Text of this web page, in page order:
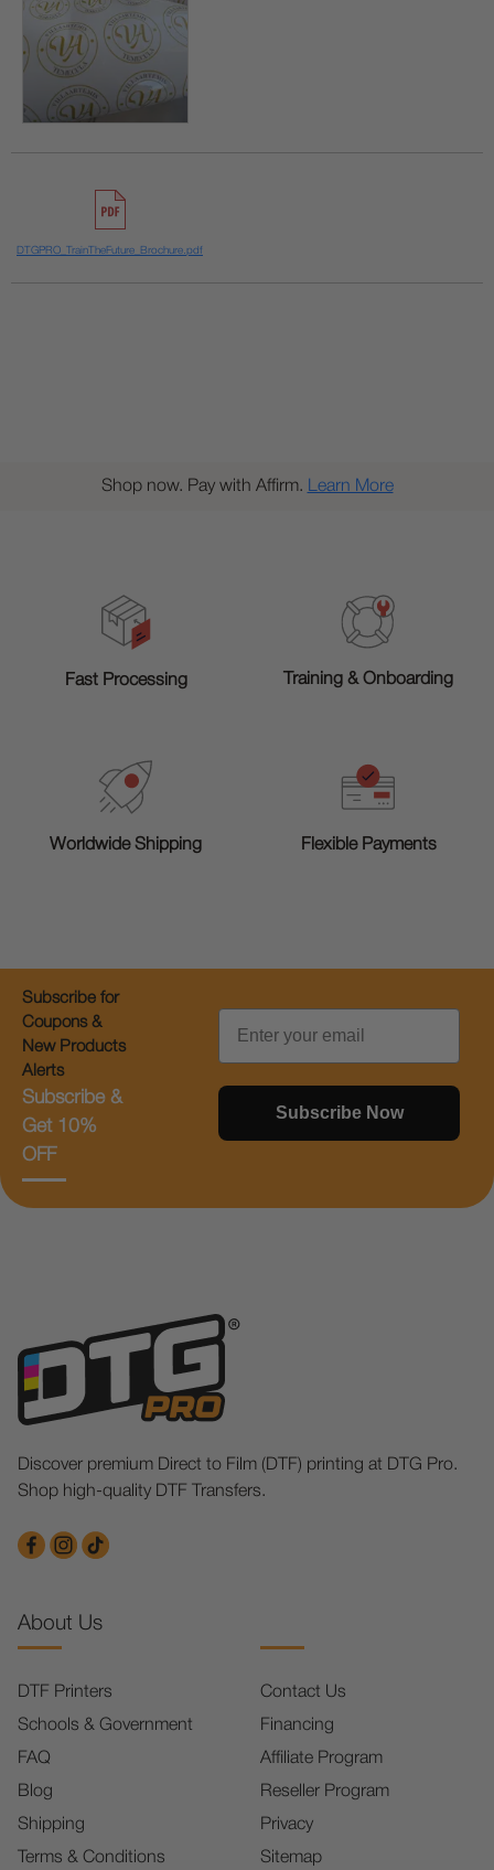
DTGPRO_TrainTheFuture_Brochure.pdf
Shop now. Pay with Affirm. Learn More
Fast Processing Training & Onboarding
Worldwide Shipping Flexible Payments
Subscribe for
Coupons &
New Products
Alerts
Subscribe &
Get 10%
OFF
Email
Subscribe Now
Discover premium Direct to Film (DTF) printing at DTG Pro.
Shop high-quality DTF Transfers.
About Us
DTF Printers
Schools & Government
FAQ
Blog
Shipping
Terms & Conditions
Contact Us
Financing
Affiliate Program
Reseller Program
Privacy
Sitemap